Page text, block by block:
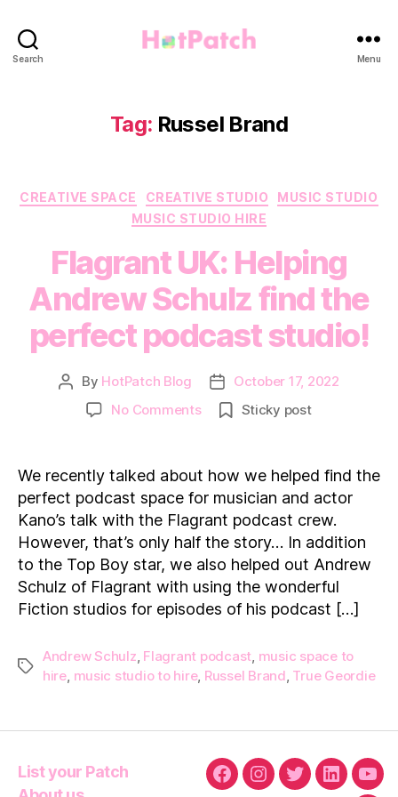
Search Menu
Tag: Russel Brand
Categories
CREATIVE SPACE CREATIVE STUDIO
MUSIC STUDIO
MUSIC STUDIO HIRE
Flagrant UK: Helping
Andrew Schulz find the
perfect podcast studio!
Post
author
By HotPatch Blog
Post
date
October 17, 2022
No Commentson
Helping
Andrew
Schulz
find
the
perfect
podcast
studio!
Sticky post
We recently talked about how we helped find the
perfect podcast space for musician and actor
Kano’s talk with the Flagrant podcast crew.
However, that’s only half the story… In addition
to the Top Boy star, we also helped out Andrew
Schulz of Flagrant with using the wonderful
Fiction studios for episodes of his podcast […]
Tags
Andrew Schulz, Flagrant podcast, music space to
hire, music studio to hire, Russel Brand, True Geordie
List your Patch
FacebookInstagram
TwitterLinkedin